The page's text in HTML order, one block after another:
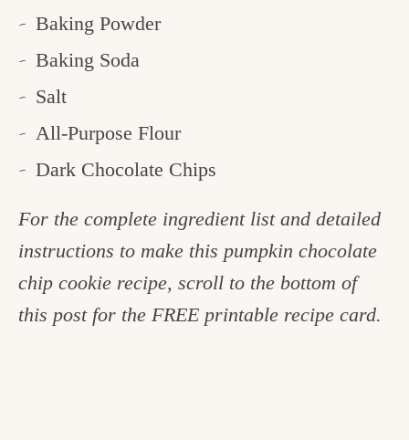
Baking Powder
Baking Soda
Salt
All-Purpose Flour
Dark Chocolate Chips
For the complete ingredient list and detailed
instructions to make this pumpkin chocolate
chip cookie recipe, scroll to the bottom of
this post for the FREE printable recipe card.